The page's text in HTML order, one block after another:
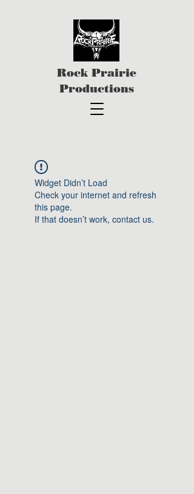
Rock Prairie
Productions
Widget Didn’t Load
Check your internet and refresh
this page.
If that doesn’t work, contact us.